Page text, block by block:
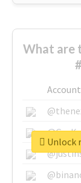
What are
Account
Unlock